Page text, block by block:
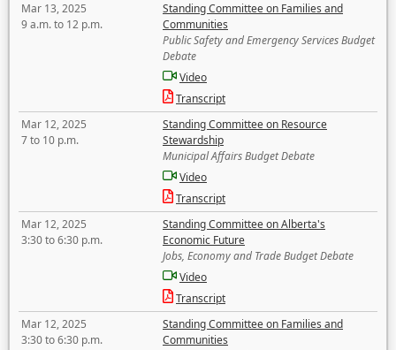
Mar 13, 2025
9 a.m. to 12 p.m.
Standing Committee on Families and
Communities
Public Safety and Emergency Services Budget
Debate
Video
Transcript
Mar 12, 2025
7 to 10 p.m.
Standing Committee on Resource
Stewardship
Municipal Affairs Budget Debate
Video
Transcript
Mar 12, 2025
3:30 to 6:30 p.m.
Standing Committee on Alberta's
Economic Future
Jobs, Economy and Trade Budget Debate
Video
Transcript
Mar 12, 2025
3:30 to 6:30 p.m.
Standing Committee on Families and
Communities